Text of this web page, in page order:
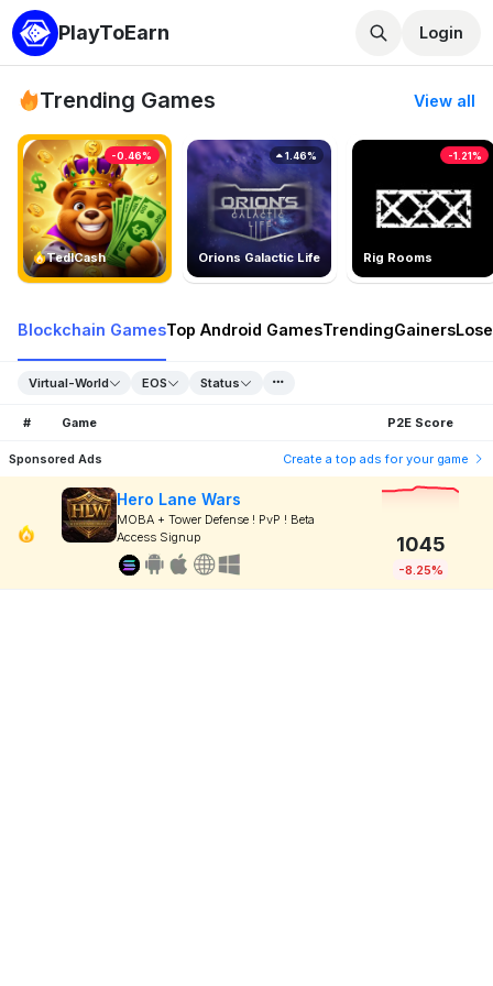
PlayToEarn Login
Trending Games View all
TedlCash
-0.46%
Orions Galactic Life
1.46%
Rig Rooms
-1.21%
Blockchain GamesTop Android GamesTrendingGainers
Virtual-World EOS Status
# Game P2E Score
Sponsored Ads Create a top ads for your game
Hero Lane Wars
MOBA + Tower Defense ! PvP ! Beta
Access Signup
1045
-8.25%